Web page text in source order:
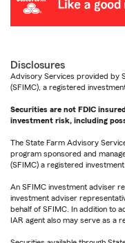
Disclosures
Advisory Services provided by
(SFIMC), a registered
Securities are not FDIC
investment risk, including
The State Farm Advisory
program sponsored and
(SFIMC) a registered investment
An SFIMC investment adviser
investment adviser
behalf of SFIMC. In addition to
IAR agent also may serve as a